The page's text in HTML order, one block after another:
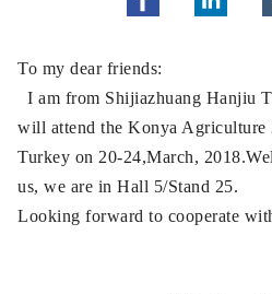
To my dear friends:
I am from Shijiazhuang Hanjiu
will attend the Konya Agriculture
Turkey on 20-24,March,
us, we are in Hall 5/Stand 25.
Looking forward to cooperate